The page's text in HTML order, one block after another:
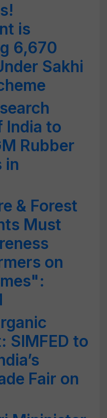
is
6,670
Sakhi
India to
Rubber
in
& Forest
Must
on
SIMFED to
Fair on